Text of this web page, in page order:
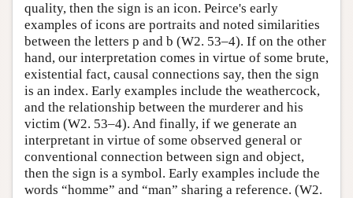
quality, then the sign is an icon. Peirce's early
examples of icons are portraits and noted similarities
between the letters p and b (W2. 53–4). If on the other
hand, our interpretation comes in virtue of some brute,
existential fact, causal connections say, then the sign
is an index. Early examples include the weathercock,
and the relationship between the murderer and his
victim (W2. 53–4). And finally, if we generate an
interpretant in virtue of some observed general or
conventional connection between sign and object,
then the sign is a symbol. Early examples include the
words “homme” and “man” sharing a reference. (W2.